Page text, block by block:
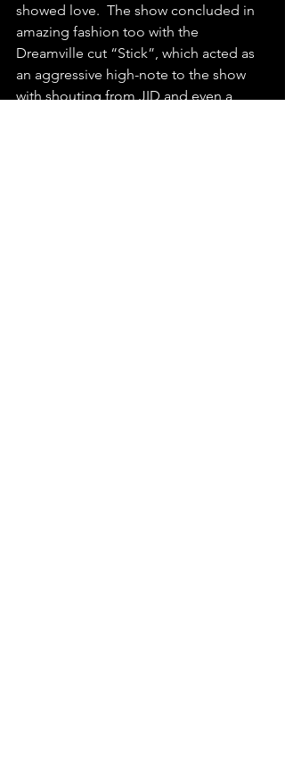
showed love.  The show concluded in
amazing fashion too with the
Dreamville cut “Stick”, which acted as
an aggressive high-note to the show
with shouting from JID and even a